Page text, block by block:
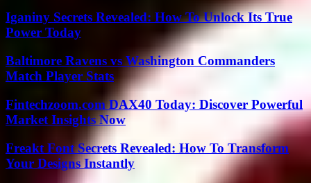
Iganiny Secrets Revealed: How To Unlock Its True
Power Today
Baltimore Ravens vs Washington Commanders
Match Player Stats
Fintechzoom.com DAX40 Today: Discover Powerful
Market Insights Now
Freakt Font Secrets Revealed: How To Transform
Your Designs Instantly